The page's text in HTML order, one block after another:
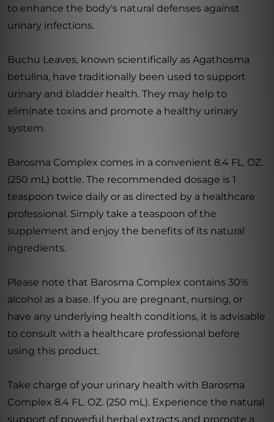
to enhance the body's natural defenses against
urinary infections.
Buchu Leaves, known scientifically as Agathosma
betulina, have traditionally been used to support
urinary and bladder health. They may help to
eliminate toxins and promote a healthy urinary
system.
Barosma Complex comes in a convenient 8.4 FL. OZ.
(250 mL) bottle. The recommended dosage is 1
teaspoon twice daily or as directed by a healthcare
professional. Simply take a teaspoon of the
supplement and enjoy the benefits of its natural
ingredients.
Please note that Barosma Complex contains 30%
alcohol as a base. If you are pregnant, nursing, or
have any underlying health conditions, it is advisable
to consult with a healthcare professional before
using this product.
Take charge of your urinary health with Barosma
Complex 8.4 FL. OZ. (250 mL). Experience the natural
support of powerful herbal extracts and promote a